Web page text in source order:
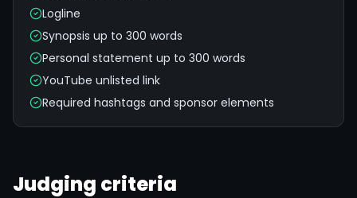
Logline
Synopsis up to 300 words
Personal statement up to 300 words
YouTube unlisted link
Required hashtags and sponsor elements
Judging criteria